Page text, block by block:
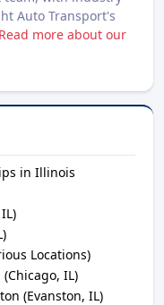
Auto Transport's
Read more about our
in Illinois
Locations)
IL)
(Evanston, IL)